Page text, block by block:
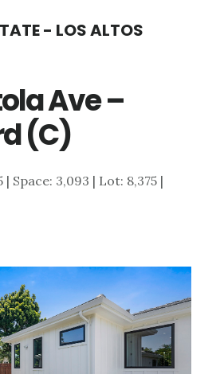
- LOS ALTOS
Ave –
(C)
| Space: 3,093 | Lot: 8,375 |